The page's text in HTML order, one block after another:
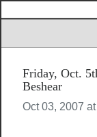
IVAN’S RULES
NEWS
SEARCH
Friday, Oct.
Beshear
Oct 03, 2007